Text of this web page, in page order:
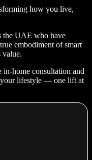
how you live,
the UAE who have
embodiment of smart
value.
home consultation and
your lifestyle — one lift at